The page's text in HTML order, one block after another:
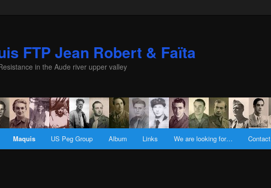
FTP Jean Robert & Faïta
in the Aude river upper valley
content
content
Maquis US Peg Group Album Links We are looking for… Contact